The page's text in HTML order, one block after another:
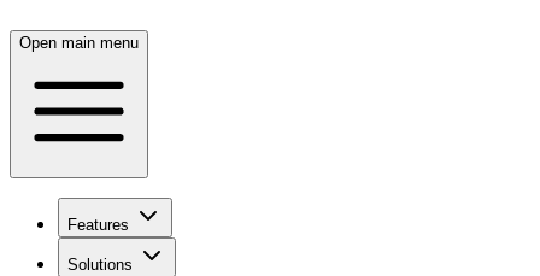
Open main menu
Features
Solutions